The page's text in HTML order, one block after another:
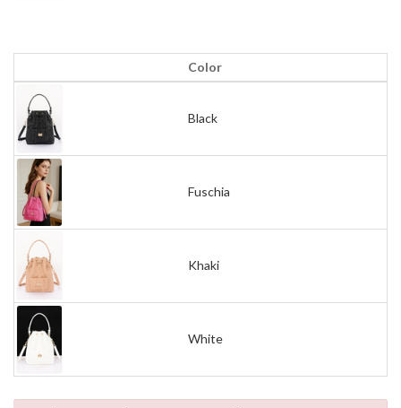
Color
Black
Fuschia
Khaki
White